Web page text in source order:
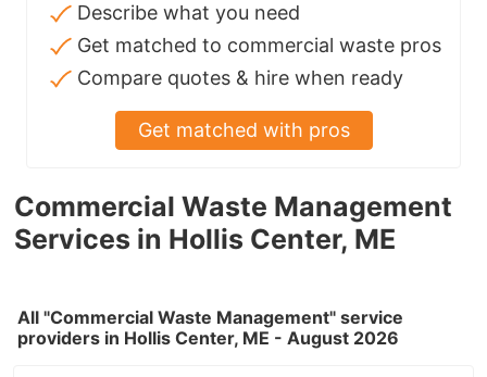
Commercial Waste Management
Services in Hollis Center, ME
All "Commercial Waste Management" service
providers in Hollis Center, ME - August 2026
Describe what you need
Get matched to commercial waste pros
Compare quotes & hire when ready
Get matched with pros